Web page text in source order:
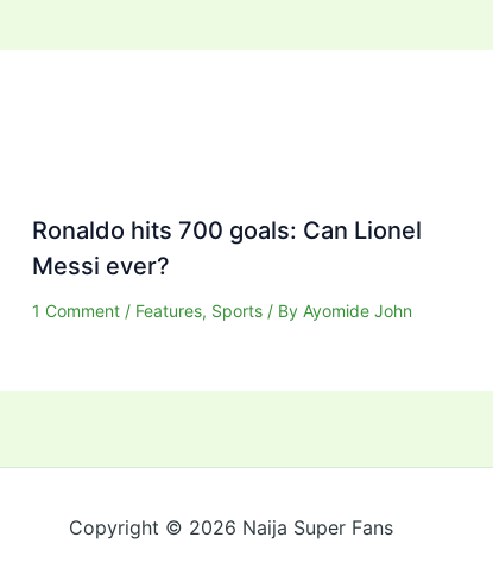
Ronaldo hits 700 goals: Can Lionel
Messi ever?
1 Comment / Features, Sports/ By Ayomide John
Copyright © 2026 Naija Super Fans